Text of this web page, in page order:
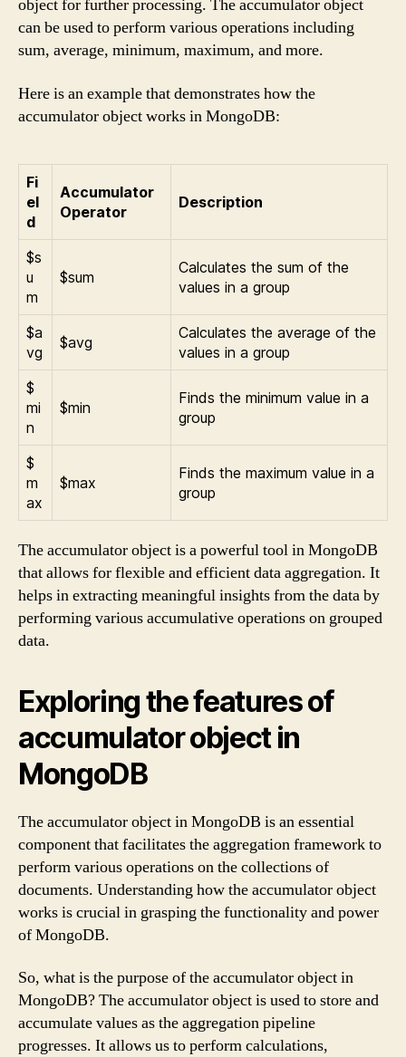
object for further processing. The accumulator object
can be used to perform various operations including
sum, average, minimum, maximum, and more.
Here is an example that demonstrates how the
accumulator object works in MongoDB:
Fi
el
d
Accumulator
Operator
Description
$s
u
m
$sum
Calculates the sum of the
values in a group
$a
vg
$avg
Calculates the average of the
values in a group
$
mi
n
$min
Finds the minimum value in a
group
$
m
ax
$max
Finds the maximum value in a
group
The accumulator object is a powerful tool in MongoDB
that allows for flexible and efficient data aggregation. It
helps in extracting meaningful insights from the data by
performing various accumulative operations on grouped
data.
Exploring the features of
accumulator object in
MongoDB
The accumulator object in MongoDB is an essential
component that facilitates the aggregation framework to
perform various operations on the collections of
documents. Understanding how the accumulator object
works is crucial in grasping the functionality and power
of MongoDB.
So, what is the purpose of the accumulator object in
MongoDB? The accumulator object is used to store and
accumulate values as the aggregation pipeline
progresses. It allows us to perform calculations,